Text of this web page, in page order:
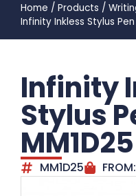
Home / Products /
Infinity Inkless Stylus Pen
Infinity
Stylus
MM1D25
MM1D25 FROM: